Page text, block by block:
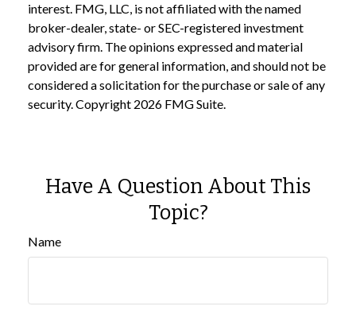
interest. FMG, LLC, is not affiliated with the named
broker-dealer, state- or SEC-registered investment
advisory firm. The opinions expressed and material
provided are for general information, and should not be
considered a solicitation for the purchase or sale of any
security. Copyright 2026 FMG Suite.
Have A Question About This
Topic?
Name